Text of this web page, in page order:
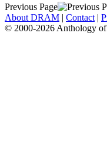
Previous Page
About DRAM | Contact |
© 2000-2026 Anthology